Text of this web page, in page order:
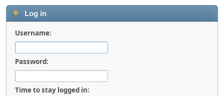
Log in
Username:
Password:
Time to stay logged in: